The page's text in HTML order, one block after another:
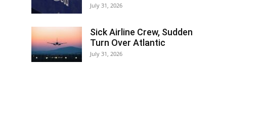
July 31, 2026
Sick Airline Crew, Sudden
Turn Over Atlantic
July 31, 2026